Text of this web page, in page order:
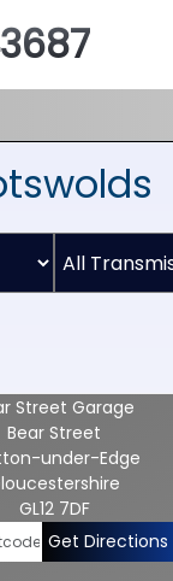
Street Garage
Bear Street
under-Edge
GL12 7DF
Get Directions